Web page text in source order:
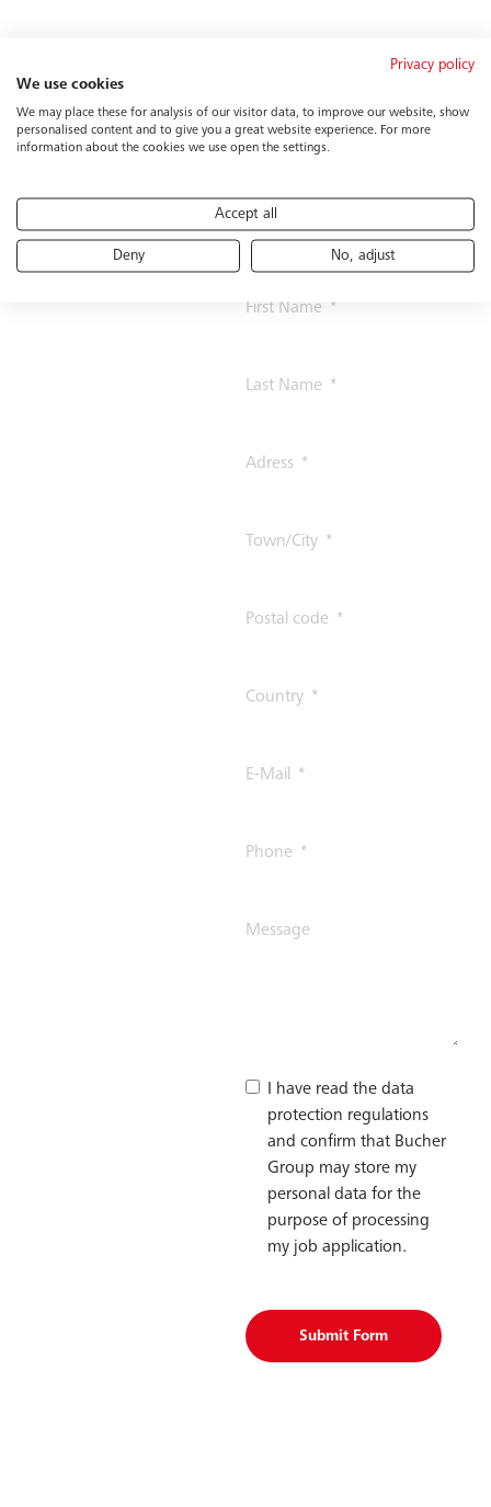
Contact us
Company
Function
First Name
Last Name
Adress
Town/City
Postal code
Country
E-Mail
Phone
Message
I have read the data
protection regulations
and confirm that Bucher
Group may store my
personal data for the
purpose of processing
my job application.
Submit Form
Privacy policy
We use cookies
We may place these for analysis of our visitor data, to improve our website, show
personalised content and to give you a great website experience. For more
information about the cookies we use open the settings.
Accept all
Deny No, adjust